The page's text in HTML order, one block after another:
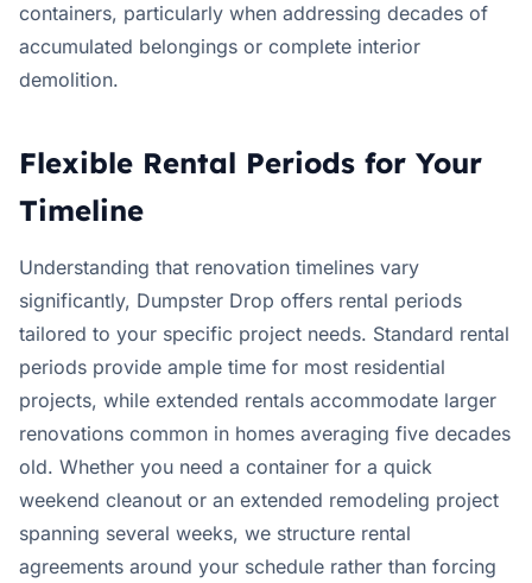
containers, particularly when addressing decades of
accumulated belongings or complete interior
demolition.
Flexible Rental Periods for Your
Timeline
Understanding that renovation timelines vary
significantly, Dumpster Drop offers rental periods
tailored to your specific project needs. Standard rental
periods provide ample time for most residential
projects, while extended rentals accommodate larger
renovations common in homes averaging five decades
old. Whether you need a container for a quick
weekend cleanout or an extended remodeling project
spanning several weeks, we structure rental
agreements around your schedule rather than forcing